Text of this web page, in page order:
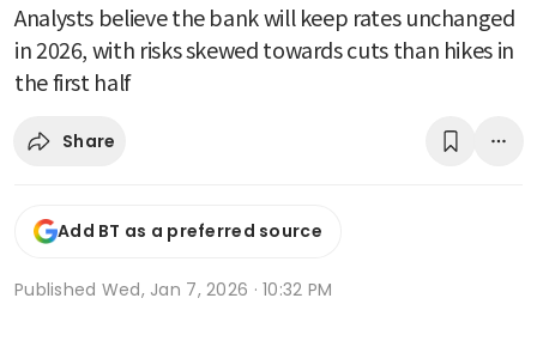
Analysts believe the bank will keep rates unchanged
in 2026, with risks skewed towards cuts than hikes in
the first half
Share
Add BT as a preferred source
Published Wed, Jan 7, 2026 · 10:32 PM